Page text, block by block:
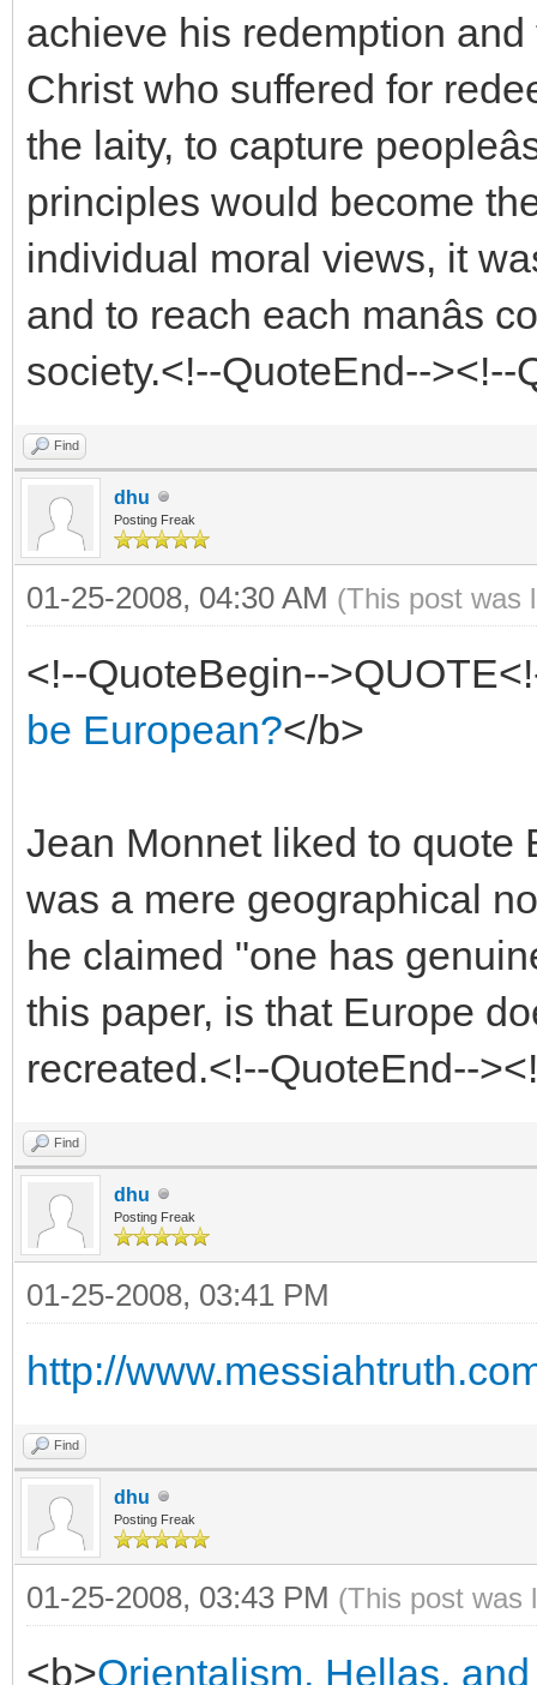
achieve his redemption
Christ who suffered for
the laity, to capture
principles would become
individual moral views, it
and to reach each manâs
society.<!--QuoteEnd--><!--
Find
dhu
Posting Freak
01-25-2008, 04:30 AM (This post was
<!--QuoteBegin--
be European?</b>
Jean Monnet liked to quote
was a mere geographical
he claimed "one has
this paper, is that Europe
recreated.<!--QuoteEnd--
Find
dhu
Posting Freak
01-25-2008, 03:41 PM
http://
Find
dhu
Posting Freak
01-25-2008, 03:43 PM (This post was
<b>Orientalism, Hellas,